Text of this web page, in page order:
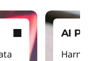
AI